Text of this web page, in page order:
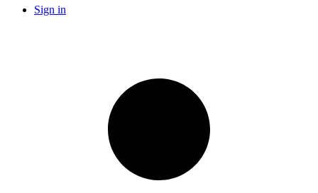
Sign in